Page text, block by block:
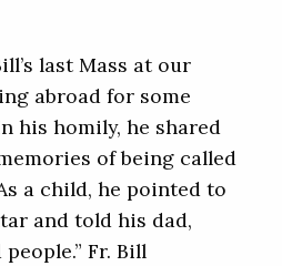
last Mass at our
abroad for some
his homily, he shared
of being called
a child, he pointed to
and told his dad,
Fr. Bill